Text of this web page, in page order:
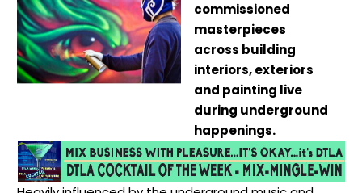
commissioned
masterpieces
across building
interiors, exteriors
and painting live
during underground
happenings.